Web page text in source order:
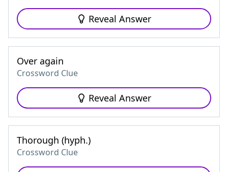
Reveal Answer
Over again
Crossword Clue
Reveal Answer
Thorough (hyph.)
Crossword Clue